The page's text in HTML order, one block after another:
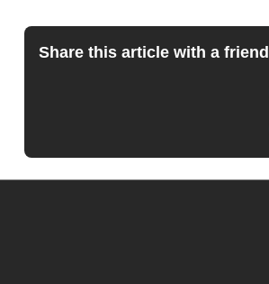
Share this article with a friend